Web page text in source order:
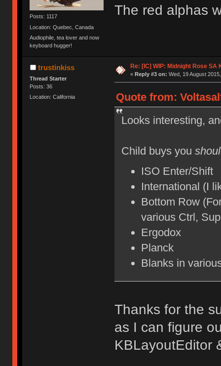
Posts: 1117
Location: Quebec, Canada
Audiophile, tea lover and now
keyboard hugger!
The red alphas
trustinkiss
Thread Starter
Posts: 36
Location: California
Re: [IC] WIP: Midnight Rose SA
« Reply #3 on: Wed, 19 August
Quote from:
Looks interesting,
Child buys you
ISO Enter/Shift
International (I
Bottom Row
various Ctrl,
Ergodox
Planck
Blanks in
Thanks for the
as I can figure
KBLayoutEditor